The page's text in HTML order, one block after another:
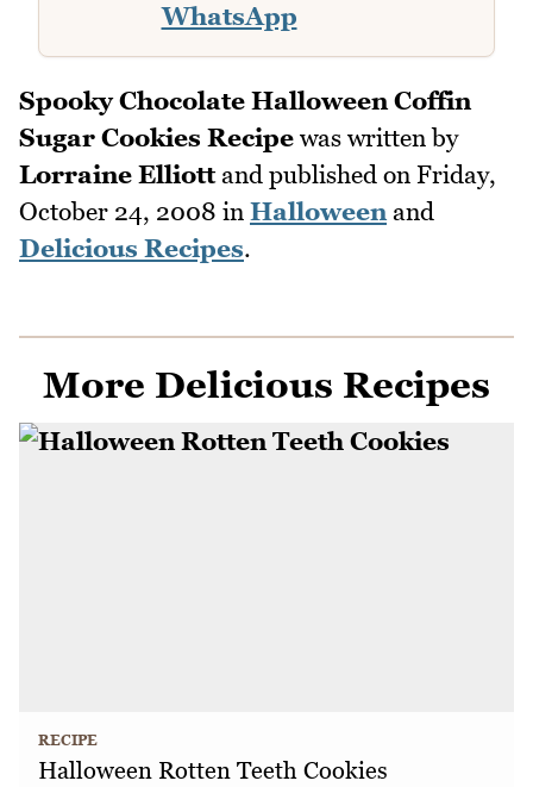
WhatsApp
Spooky Chocolate Halloween Coffin
Sugar Cookies Recipe was written by
Lorraine Elliottand published on Friday,
October 24, 2008 in Halloweenand
Delicious Recipes.
More Delicious Recipes
RECIPE
Halloween Rotten Teeth Cookies